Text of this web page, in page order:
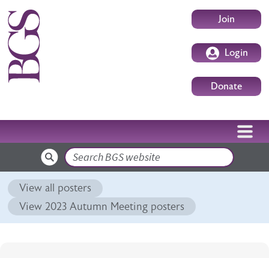
Skip to main content UserJoin
Login
Donate
Search
View all posters
View 2023 Autumn Meeting posters